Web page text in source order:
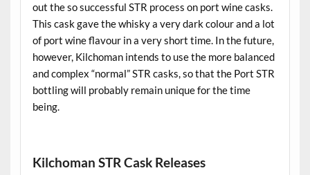
out the so successful STR process on port wine casks.
This cask gave the whisky a very dark colour and a lot
of port wine flavour in a very short time. In the future,
however, Kilchoman intends to use the more balanced
and complex “normal” STR casks, so that the Port STR
bottling will probably remain unique for the time
being.
Kilchoman STR Cask Releases